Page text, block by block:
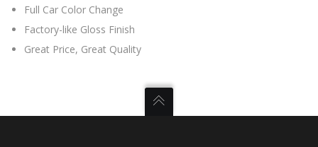
Full Car Color Change
Factory-like Gloss Finish
Great Price, Great Quality